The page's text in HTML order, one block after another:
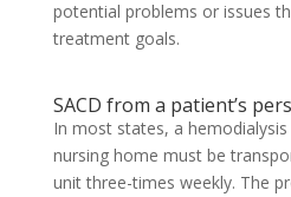
potential problems or issues
treatment goals.
SACD from a patient’s
In most states, a
nursing home must be
unit three-times weekly. The